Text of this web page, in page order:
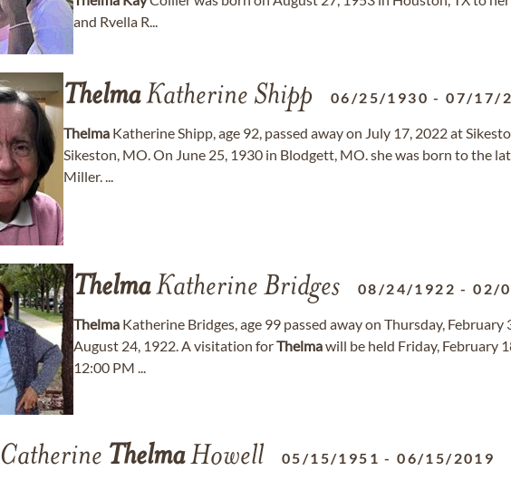
and Rvella R...
ThelmaKatherine Shipp 06/25/1930 -07/17/
Thelma Katherine Shipp, age 92, passed away on July 17, 2022 at
Sikeston, MO. On June 25, 1930 in Blodgett, MO. she was born to the
Miller. ...
ThelmaKatherine Bridges 08/24/1922 -02/
Thelma Katherine Bridges, age 99 passed away on Thursday, February
August 24, 1922. A visitation forThelmawill be held Friday, February
12:00 PM ...
Catherine ThelmaHowell 05/15/1951 -06/15/2019